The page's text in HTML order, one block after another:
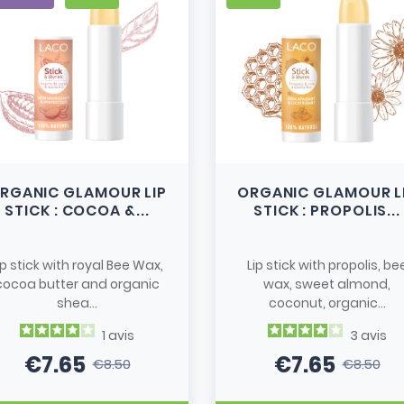
GLAMOUR LIP
STICK : COCOA &...
stick with royal Bee Wax,
butter and organic
shea...
1 avis
Price
€7.65Regular price
€8.50
ORGANIC GLAMOUR
STICK : PROPOLIS...
Lip stick with propolis,
wax, sweet almond,
coconut, organic...
3 avis
Price
€7.65Regular
€8.50